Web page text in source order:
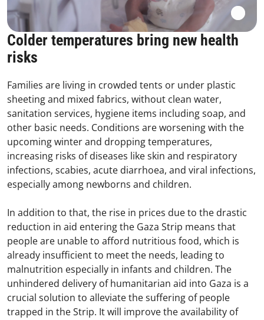
Colder temperatures bring new health
risks
Families are living in crowded tents or under plastic
sheeting and mixed fabrics, without clean water,
sanitation services, hygiene items including soap, and
other basic needs. Conditions are worsening with the
upcoming winter and dropping temperatures,
increasing risks of diseases like skin and respiratory
infections, scabies, acute diarrhoea, and viral infections,
especially among newborns and children.
In addition to that, the rise in prices due to the drastic
reduction in aid entering the Gaza Strip means that
people are unable to afford nutritious food, which is
already insufficient to meet the needs, leading to
malnutrition especially in infants and children. The
unhindered delivery of humanitarian aid into Gaza is a
crucial solution to alleviate the suffering of people
trapped in the Strip. It will improve the availability of